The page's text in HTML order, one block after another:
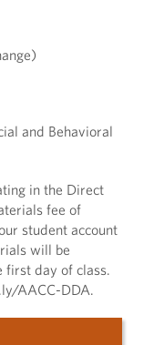
and Behavioral
in the Direct
fee of
student account
will be
first day of class.
AACC-DDA.